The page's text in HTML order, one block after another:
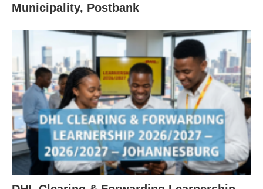
Municipality, Postbank